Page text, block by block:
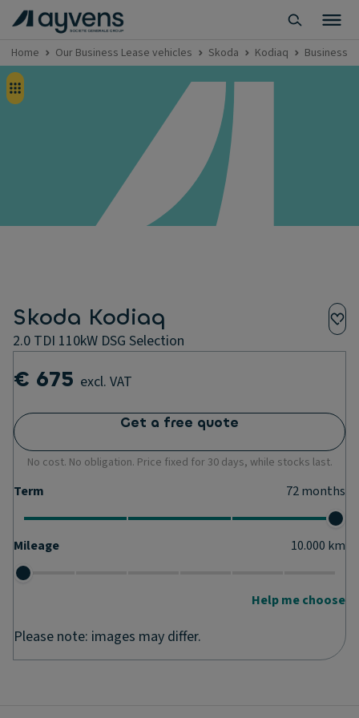
Home Our Business Lease vehicles Skoda Kodiaq Business
Skoda Kodiaq
2.0 TDI 110kW DSG Selection
€ 675 excl. VAT
Get a free quote
No cost. No obligation. Price fixed for 30 days, while stocks last.
Term 72months
Mileage 10.000 km
Help me choose
Please note: images may differ.